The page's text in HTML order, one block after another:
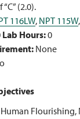
(2.0).
116LW, NPT 115W,
Lab Hours:0
None